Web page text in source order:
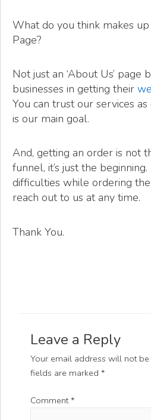
What do you think makes
Page?
Not just an ‘About Us’ page
businesses in getting their
You can trust our services
is our main goal.
And, getting an order is not
funnel, it’s just the
difficulties while ordering
reach out to us at any time.
Thank You.
Leave a Reply
Your email address will not
fields are marked *
Comment*